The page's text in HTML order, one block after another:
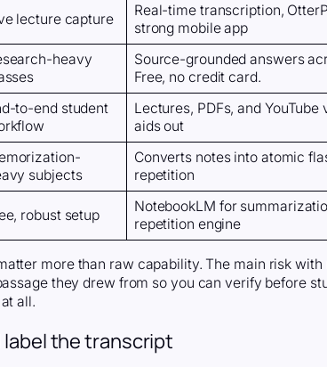
lecture capture
Real-time transcription,
strong mobile app
heavy
Source-grounded answers
Free, no credit card.
to-end student
Lectures, PDFs, and
aids out
subjects
Converts notes into atomic
repetition
robust setup
NotebookLM for
repetition engine
more than raw capability. The main risk
they drew from so you can verify before
all.
label the transcript